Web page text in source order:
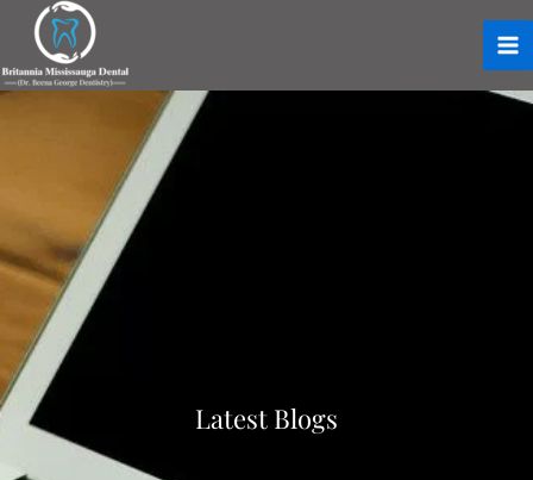
Latest Blogs